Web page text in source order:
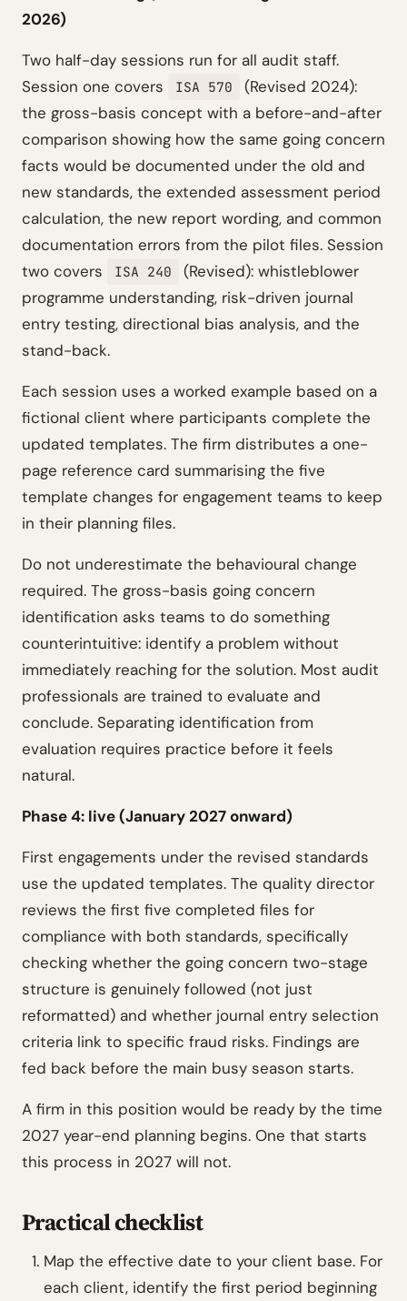
2026)
Two half-day sessions run for all audit staff.
Session one covers
ISA 570
(Revised 2024):
the gross-basis concept with a before-and-after
comparison showing how the same going concern
facts would be documented under the old and
new standards, the extended assessment period
calculation, the new report wording, and common
documentation errors from the pilot files. Session
two covers
ISA 240
(Revised): whistleblower
programme understanding, risk-driven journal
entry testing, directional bias analysis, and the
stand-back.
Each session uses a worked example based on a
fictional client where participants complete the
updated templates. The firm distributes a one-
page reference card summarising the five
template changes for engagement teams to keep
in their planning files.
Do not underestimate the behavioural change
required. The gross-basis going concern
identification asks teams to do something
counterintuitive: identify a problem without
immediately reaching for the solution. Most audit
professionals are trained to evaluate and
conclude. Separating identification from
evaluation requires practice before it feels
natural.
Phase 4: live (January 2027 onward)
First engagements under the revised standards
use the updated templates. The quality director
reviews the first five completed files for
compliance with both standards, specifically
checking whether the going concern two-stage
structure is genuinely followed (not just
reformatted) and whether journal entry selection
criteria link to specific fraud risks. Findings are
fed back before the main busy season starts.
A firm in this position would be ready by the time
2027 year-end planning begins. One that starts
this process in 2027 will not.
Practical checklist
Map the effective date to your client base. For
each client, identify the first period beginning